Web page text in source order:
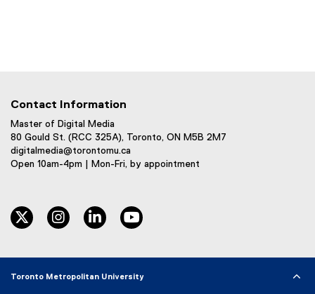
Contact Information
Master of Digital Media
80 Gould St. (RCC 325A), Toronto, ON M5B 2M7
digitalmedia@torontomu.ca
Open 10am-4pm | Mon-Fri, by appointment
twitter instagram linkedin
Toronto Metropolitan University